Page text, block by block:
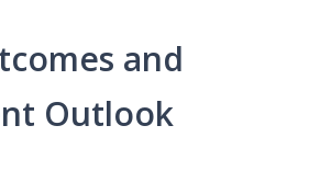
and
Outlook